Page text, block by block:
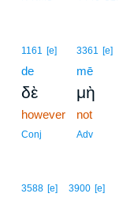
1161 [e]
de
δὲ
however
Conj
3361 [e]
mē
μὴ
not
Adv
3588 [e] 3900 [e]